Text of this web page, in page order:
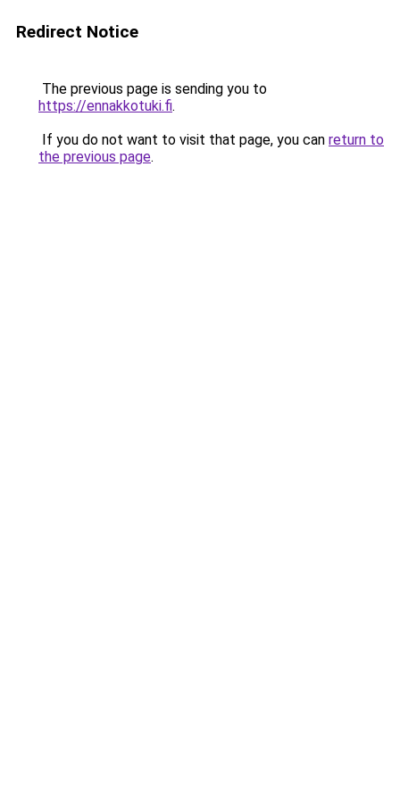
Redirect Notice
The previous page is sending you to
https://ennakkotuki.fi.
If you do not want to visit that page, you can return to
the previous page.